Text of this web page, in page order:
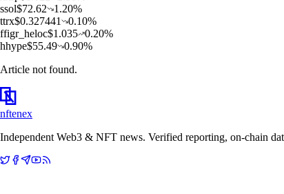
ssol$72.62 1.20%
ttrx$0.327441 0.10%
ffigr_heloc$1.035 0.20%
hhype$55.49 0.90%
Article not found.
nftenex
Independent Web3 & NFT news. Verified reporting, on-chain